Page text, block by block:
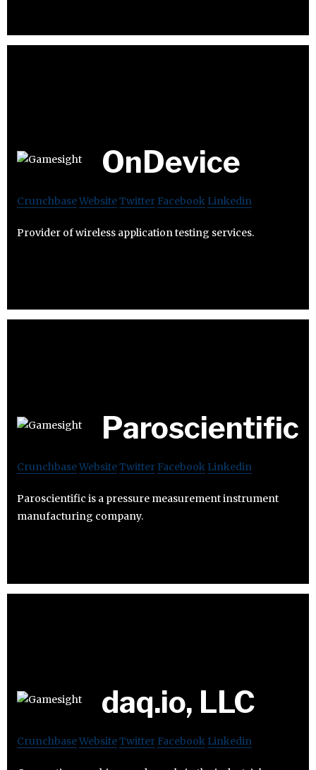
OnDevice
CrunchbaseWebsiteTwitter Facebook Linkedin
Provider of wireless application testing services.
Paroscientific
CrunchbaseWebsiteTwitter Facebook Linkedin
Paroscientific is a pressure measurement instrument
manufacturing company.
daq.io, LLC
CrunchbaseWebsiteTwitter Facebook Linkedin